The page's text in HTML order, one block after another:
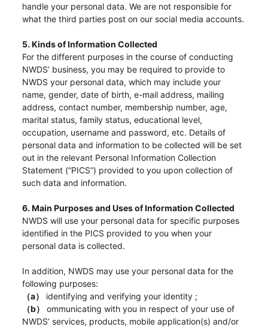
handle your personal data. We are not responsible for
what the third parties post on our social media accounts.
5. Kinds of Information Collected
For the different purposes in the course of conducting
NWDS’ business, you may be required to provide to
NWDS your personal data, which may include your
name, gender, date of birth, e-mail address, mailing
address, contact number, membership number, age,
marital status, family status, educational level,
occupation, username and password, etc. Details of
personal data and information to be collected will be set
out in the relevant Personal Information Collection
Statement (“PICS”) provided to you upon collection of
such data and information.
6. Main Purposes and Uses of Information Collected
NWDS will use your personal data for specific purposes
identified in the PICS provided to you when your
personal data is collected.
In addition, NWDS may use your personal data for the
following purposes:
（a）
identifying and verifying your identity ;
（b）
ommunicating with you in respect of your use of
NWDS’ services, products, mobile application(s) and/or